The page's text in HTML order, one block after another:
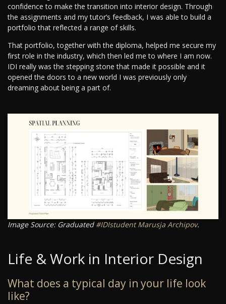
confidence to make the transition into interior design. Through
the assignments and my tutor’s feedback, I was able to build a
portfolio that reflected a range of skills.
That portfolio, together with the diploma, helped me secure my
first role in the industry, which then led me to where I am now.
IDI really was the stepping stone that made it possible and it
opened the doors to a new world I was previously only
dreaming about being a part of.
Image Source: Graduated #IDIstudent Marusja Archipov.
Life & Work in Interior Design
What does a typical day in your life look
like?